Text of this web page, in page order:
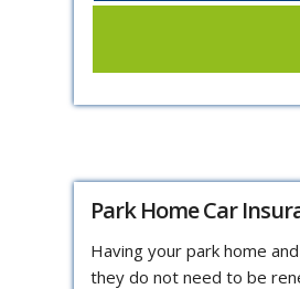
Park Home Car
Having your park home
they do not need to be